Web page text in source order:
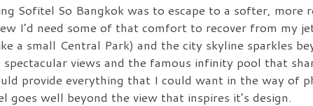
Sofitel So Bangkok was to escape to a softer, more
I’d need some of that comfort to recover from my
a small Central Park) and the city skyline sparkles
views and the famous infinity pool that
provide everything that I could want in the way of
well beyond the view that inspires it’s design.